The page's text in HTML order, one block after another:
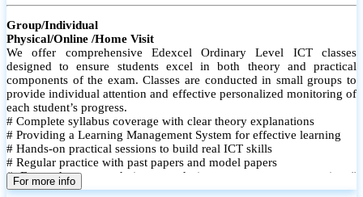
Group/Individual
Physical/Online /Home Visit
We offer comprehensive Edexcel Ordinary Level ICT classes
designed to ensure students excel in both theory and practical
components of the exam. Classes are conducted in small groups to
provide individual attention and effective personalized monitoring of
each student’s progress.
# Complete syllabus coverage with clear theory explanations
# Providing a Learning Management System for effective learning
# Hands-on practical sessions to build real ICT skills
# Regular practice with past papers and model papers
# Focused exam techniques and time management strategies #
Monthly assessments to track improvement and provide feedback
For more info